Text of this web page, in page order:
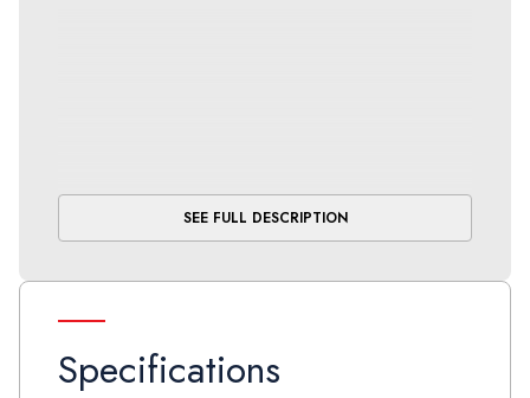
SEE FULL DESCRIPTION
Specifications